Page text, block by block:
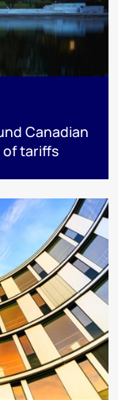
Canadian
tariffs